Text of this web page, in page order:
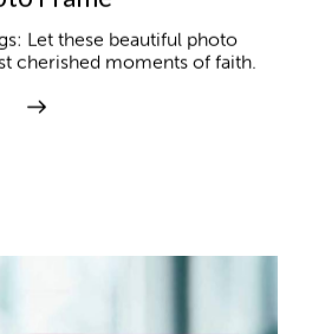
Let these beautiful photo
cherished moments of faith.